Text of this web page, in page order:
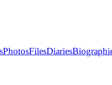
PhotosFilesDiaries